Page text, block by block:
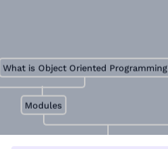
Modules
What is Object Oriented Programming